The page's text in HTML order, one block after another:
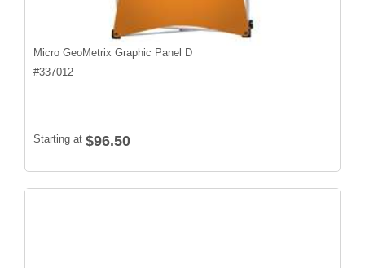
Micro GeoMetrix Graphic Panel D
#337012
Starting at $96.50